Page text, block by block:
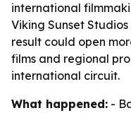
international
Viking Sunset
result could open
films and regional
international circuit.
What happened: -